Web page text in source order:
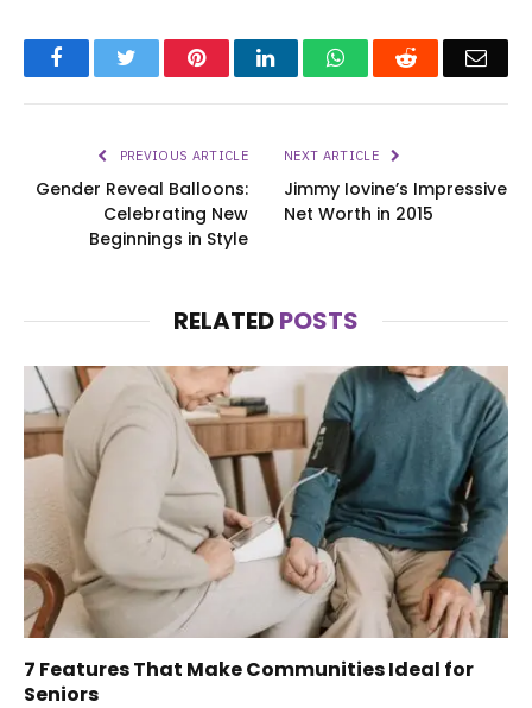
FacebookTwitter PinterestLinkedInWhatsAppReddit
PREVIOUS ARTICLE
Gender Reveal Balloons:
Celebrating New
Beginnings in Style
NEXT ARTICLE
Jimmy Iovine’s Impressive
Net Worth in 2015
RELATEDPOSTS
7 Features That Make Communities Ideal for
Seniors